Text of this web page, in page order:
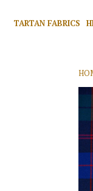
TARTAN FABRICS